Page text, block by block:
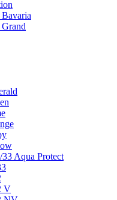
Aqua Protect
V